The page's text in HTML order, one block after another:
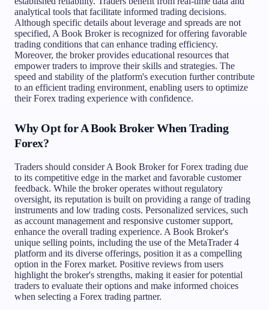
analytical tools that facilitate informed trading decisions.
Although specific details about leverage and spreads are not
specified, A Book Broker is recognized for offering favorable
trading conditions that can enhance trading efficiency.
Moreover, the broker provides educational resources that
empower traders to improve their skills and strategies. The
speed and stability of the platform's execution further contribute
to an efficient trading environment, enabling users to optimize
their Forex trading experience with confidence.
Why Opt for A Book Broker When Trading
Forex?
Traders should consider A Book Broker for Forex trading due
to its competitive edge in the market and favorable customer
feedback. While the broker operates without regulatory
oversight, its reputation is built on providing a range of trading
instruments and low trading costs. Personalized services, such
as account management and responsive customer support,
enhance the overall trading experience. A Book Broker's
unique selling points, including the use of the MetaTrader 4
platform and its diverse offerings, position it as a compelling
option in the Forex market. Positive reviews from users
highlight the broker's strengths, making it easier for potential
traders to evaluate their options and make informed choices
when selecting a Forex trading partner.